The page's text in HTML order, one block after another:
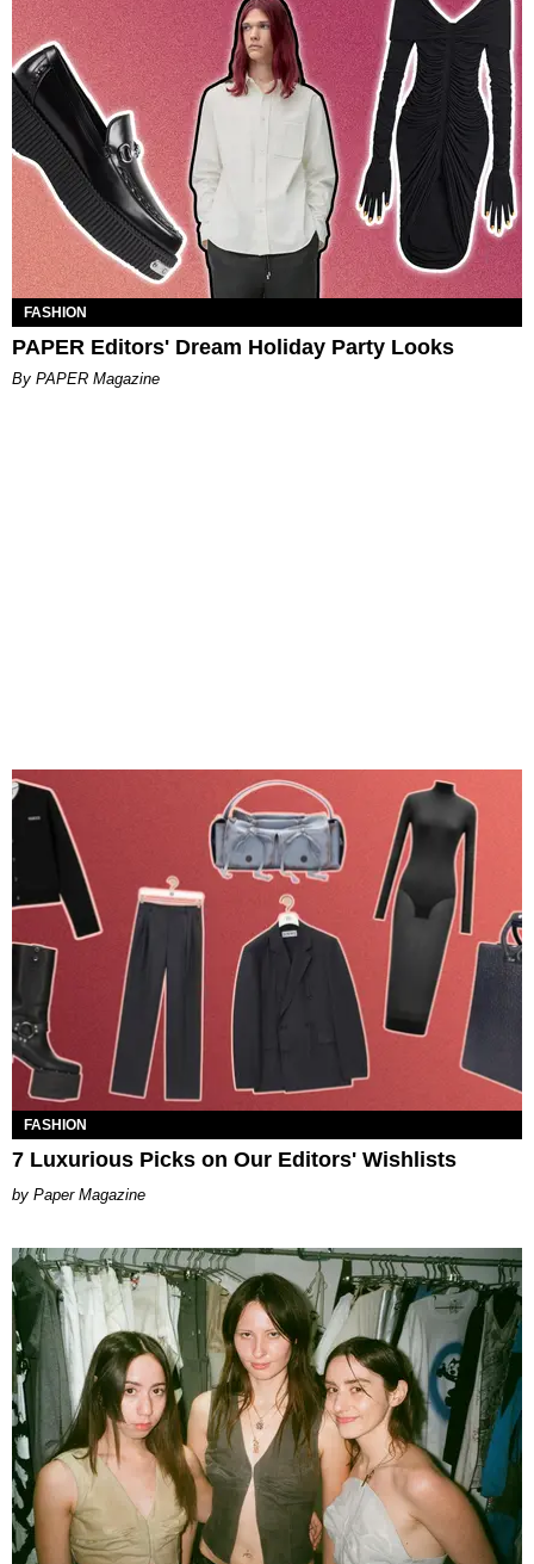
FASHION
PAPER Editors' Dream Holiday Party Looks
By PAPER Magazine
FASHION
7 Luxurious Picks on Our Editors' Wishlists
Paper Magazine